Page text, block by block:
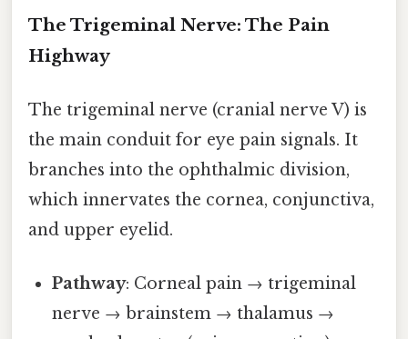
The Trigeminal Nerve: The Pain
Highway
The trigeminal nerve (cranial nerve V) is
the main conduit for eye pain signals. It
branches into the ophthalmic division,
which innervates the cornea, conjunctiva,
and upper eyelid.
Pathway: Corneal pain → trigeminal
nerve → brainstem → thalamus →